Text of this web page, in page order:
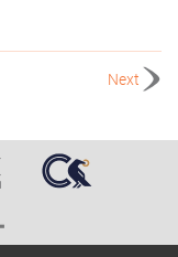
Next